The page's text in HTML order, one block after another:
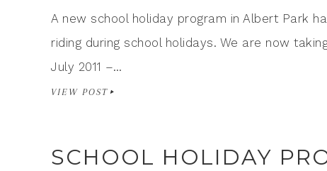
A new school holiday program in Albert Park
riding during school holidays. We are now
July 2011 –…
VIEW POST
SCHOOL HOLIDAY